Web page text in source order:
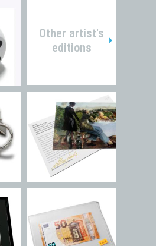
Other artist's
editions